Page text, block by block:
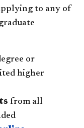
to any of
or
higher
from all